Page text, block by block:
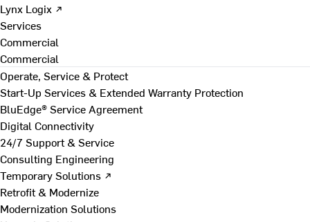
Lynx Logix ↗
Services
Commercial
Commercial
Operate, Service & Protect
Start-Up Services & Extended Warranty Protection
BluEdge® Service Agreement
Digital Connectivity
24/7 Support & Service
Consulting Engineering
Temporary Solutions ↗
Retrofit & Modernize
Modernization Solutions